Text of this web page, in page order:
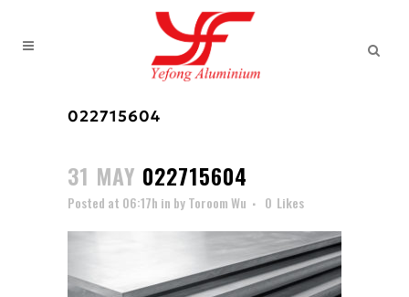
022715604
31 MAY 022715604
Posted at 06:17h in byToroom Wu 0 Likes